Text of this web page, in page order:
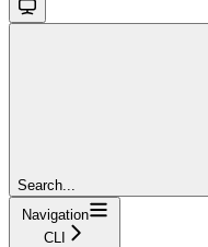
Search...
Navigation
CLI